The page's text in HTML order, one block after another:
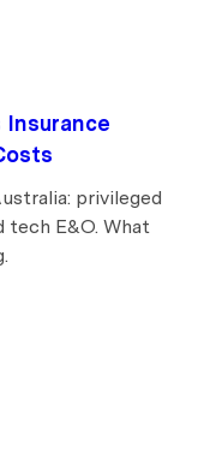
privileged
tech E&O. What